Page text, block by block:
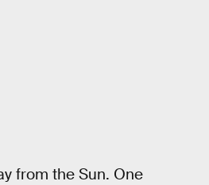
from the Sun. One